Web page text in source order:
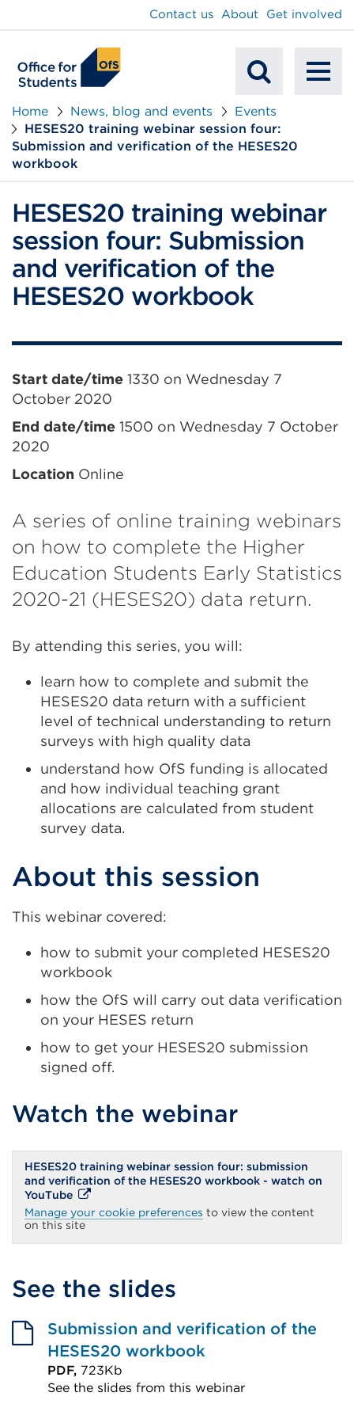
Mobile
Search
Contact us About Get involved
Home News, blog and events
Events
HESES20 training webinar session four:
Submission and verification of the HESES20
workbook
HESES20 training webinar
session four: Submission
and verification of the
HESES20 workbook
Event
information
Start date/time 1330 on Wednesday 7
October 2020
End date/time 1500 on Wednesday 7 October
2020
Location Online
A series of online training webinars
on how to complete the Higher
Education Students Early Statistics
2020-21 (HESES20) data return.
By attending this series, you will:
learn how to complete and submit the
HESES20 data return with a sufficient
level of technical understanding to return
surveys with high quality data
understand how OfS funding is allocated
and how individual teaching grant
allocations are calculated from student
survey data.
About this session
This webinar covered:
how to submit your completed HESES20
workbook
how the OfS will carry out data verification
on your HESES return
how to get your HESES20 submission
signed off.
Watch the webinar
HESES20 training webinar session four: submission
and verification of the HESES20 workbook - watch on
YouTubeExternal
(Opens
in
a
or
window)
Manage your cookie preferences to view the content
on this site
See the slides
Submission and verification of the
HESES20 workbook
PDF, 723Kb
See the slides from this webinar